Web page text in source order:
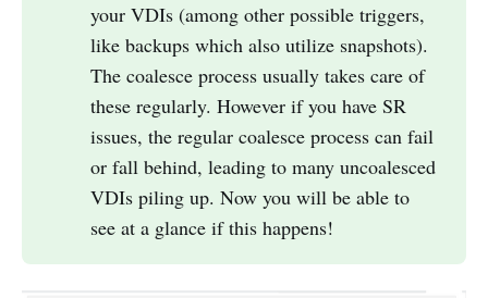
your VDIs (among other possible triggers,
like backups which also utilize snapshots).
The coalesce process usually takes care of
these regularly. However if you have SR
issues, the regular coalesce process can fail
or fall behind, leading to many uncoalesced
VDIs piling up. Now you will be able to
see at a glance if this happens!